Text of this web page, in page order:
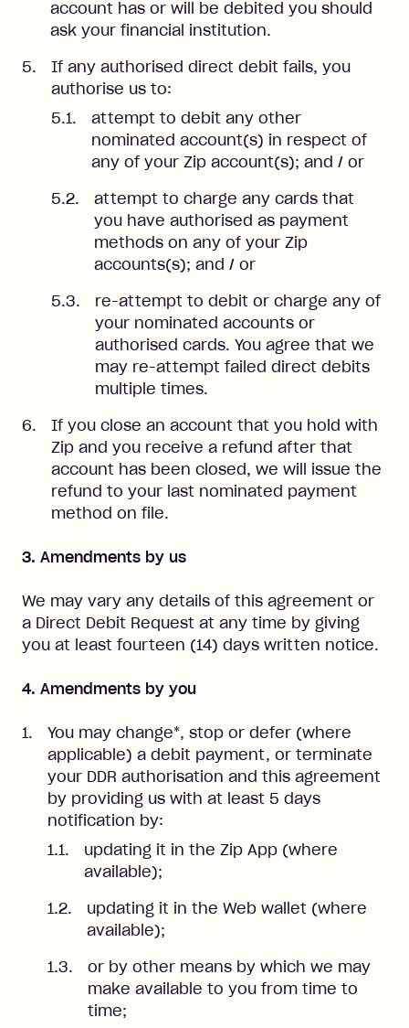
account has or will be debited you should
ask your financial institution.
If any authorised direct debit fails, you
authorise us to:
attempt to debit any other
nominated account(s) in respect of
any of your Zip account(s); and / or
attempt to charge any cards that
you have authorised as payment
methods on any of your Zip
accounts(s); and / or
re-attempt to debit or charge any of
your nominated accounts or
authorised cards. You agree that we
may re-attempt failed direct debits
multiple times.
If you close an account that you hold with
Zip and you receive a refund after that
account has been closed, we will issue the
refund to your last nominated payment
method on file.
3. Amendments by us
We may vary any details of this agreement or
a Direct Debit Request at any time by giving
you at least fourteen (14) days written notice.
4. Amendments by you
You may change*, stop or defer (where
applicable) a debit payment, or terminate
your DDR authorisation and this agreement
by providing us with at least 5 days
notification by:
updating it in the Zip App (where
available);
updating it in the Web wallet (where
available);
or by other means by which we may
make available to you from time to
time;